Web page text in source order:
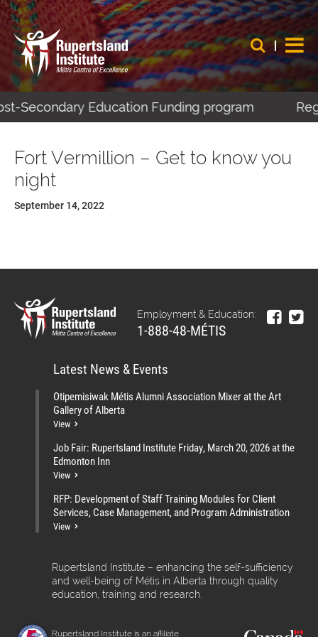
Secondary Education Funding program
Fort Vermillion – Get to know you
night
September 14, 2022
Employment & Education:
1-888-48-MÉTIS
Latest News & Events
Otipemisiwak Métis Alumni Association Mixer at the Art
Gallery of Alberta
View
Job Fair: Rupertsland Institute Friday, March 20, 2026 at the
Edmonton Inn
View
RFP: Development of Staff Training Modules for Client
Services, Case Management, and Program Administration
View
Rupertsland Institute – enhancing the self-sufficiency
and well-being of Métis in Alberta through quality
education, training and research.
Rupertsland Institute is an affiliate